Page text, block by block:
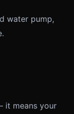
water pump,
it means your